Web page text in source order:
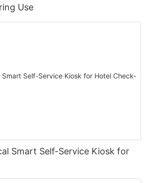
Use
Smart Self-Service Kiosk for